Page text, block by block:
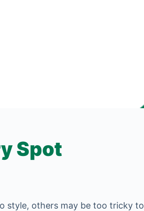
Spot
style, others may be too tricky